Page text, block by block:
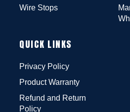
Wire Stops
QUICK LINKS
Privacy Policy
Product Warranty
Refund and Return
Policy